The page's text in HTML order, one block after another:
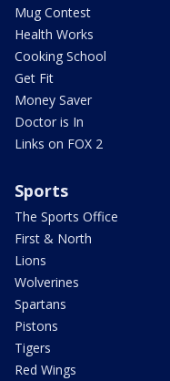
Mug Contest
Health Works
Cooking School
Get Fit
Money Saver
Doctor is In
Links on FOX 2
Sports
The Sports Office
First & North
Lions
Wolverines
Spartans
Pistons
Tigers
Red Wings